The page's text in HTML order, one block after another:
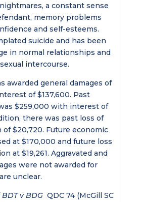
a constant sense
memory problems
and self-esteems.
suicide and has been
in normal relationships and
intercourse.
awarded general damages of
of $137,600. Past
$259,000 with interest of
there was past loss of
$20,720. Future economic
at $170,000 and future loss
at $19,261. Aggravated and
were not awarded for
unclear.
BDT v BDGQDC 74 (McGill SC